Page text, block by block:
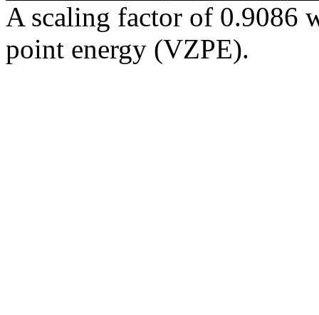
A scaling factor of 0.9086
point energy (VZPE).